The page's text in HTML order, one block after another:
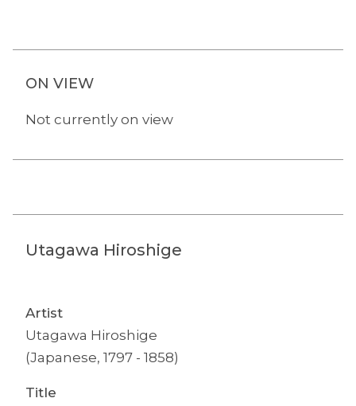
ON VIEW
Not currently on view
Utagawa Hiroshige
Artist
Utagawa Hiroshige
(Japanese, 1797 - 1858)
Title